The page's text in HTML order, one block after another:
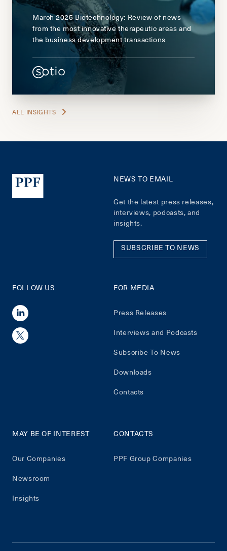
March 2025 Biotechnology: Review of news
from the most innovative therapeutic areas and
the business development transactions
ALL INSIGHTS
NEWS TO EMAIL
Get the latest press releases,
interviews, podcasts, and
insights.
SUBSCRIBE TO NEWS
FOLLOW US FOR MEDIA
Press Releases
Interviews and Podcasts
Subscribe To News
Downloads
Contacts
MAY BE OF INTEREST
Our Companies
Newsroom
Insights
CONTACTS
PPF Group Companies